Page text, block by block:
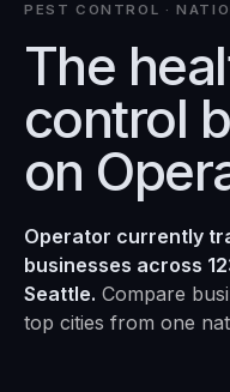
PEST CONTROL ·
The
control
on
Operator currently
businesses across
Seattle. Compare
top cities from one